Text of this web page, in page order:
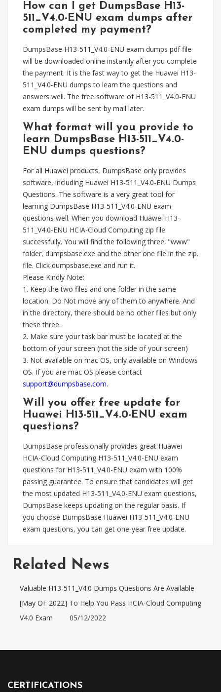
How can I get DumpsBase H13-
511_V4.0-ENU exam dumps after
completed my payment?
DumpsBase H13-511_V4.0-ENU exam dumps pdf file
will be downloaded online instantly after you complete
the payment. It is the fast way to get the Huawei H13-
511_V4.0-ENU dumps to learn the questions and
answers well. The free software of H13-511_V4.0-ENU
exam dumps will be sent by mail later.
What format will you provide to
learn DumpsBase H13-511_V4.0-
ENU dumps questions?
For all Huawei products, DumpsBase only provides
software, including Huawei H13-511_V4.0-ENU Dumps
Questions. The software is a very great tool for
learning DumpsBase H13-511_V4.0-ENU exam
questions well. When you download Huawei H13-
511_V4.0-ENU HCIA-Cloud Computing zip file
successfully. You will find the following three: "www"
folder, dumpsbase.exe and the other one file in the zip.
file. Click dumpsbase.exe and run it.
Please Kindly Note:
1. Keep the two files and one folder in the same
location. Do Not move any of them to anywhere. And
in the directory, there should be no other files but only
these three.
2. Make sure your task bar must be located at the
bottom of your screen (not the side of your screen)
3. Not available on mac OS, only available on Windows
OS. If you are mac OS please contact
support@dumpsbase.com.
Will you offer free update for
Huawei H13-511_V4.0-ENU exam
questions?
DumpsBase professionally provides great Huawei
HCIA-Cloud Computing H13-511_V4.0-ENU exam
questions for H13-511_V4.0-ENU exam with 100%
passing guarantee. To ensure that candidates will get
the most updated H13-511_V4.0-ENU exam questions,
DumpsBase keeps updating on the regular basis. If
you choose DumpsBase Huawei H13-511_V4.0-ENU
exam questions, you can get one-year free update.
Related News
Valuable H13-511_V4.0 Dumps Questions Are Available
[May OF 2022] To Help You Pass HCIA-Cloud Computing
V4.0 Exam
05/12/2022
CERTIFICATIONS